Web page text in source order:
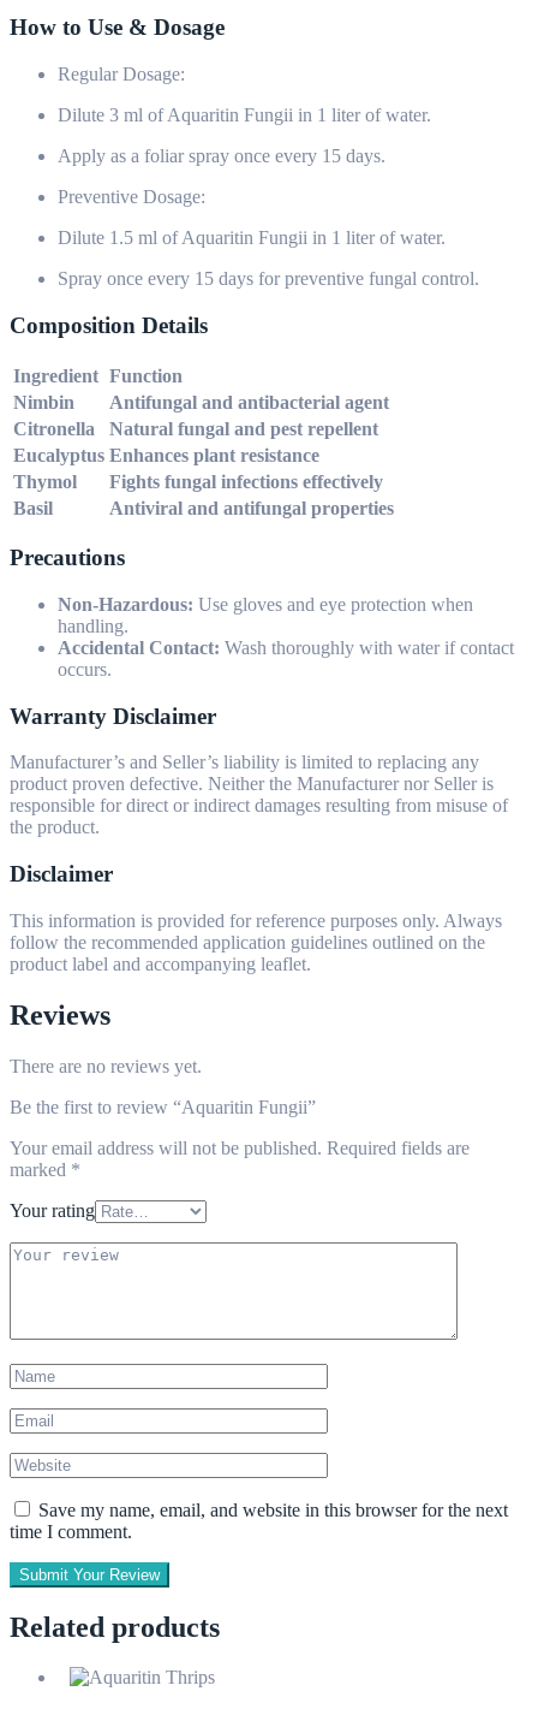
How to Use & Dosage
Regular Dosage:
Dilute 3 ml of Aquaritin Fungii in 1 liter of water.
Apply as a foliar spray once every 15 days.
Preventive Dosage:
Dilute 1.5 ml of Aquaritin Fungii in 1 liter of water.
Spray once every 15 days for preventive fungal control.
Composition Details
Ingredient Function
Nimbin
Antifungal and antibacterial agent
Citronella
Natural fungal and pest repellent
Eucalyptus Enhances plant resistance
Thymol
Fights fungal infections effectively
Basil
Antiviral and antifungal properties
Precautions
Non-Hazardous: Use gloves and eye protection when
handling.
Accidental Contact: Wash thoroughly with water if contact
occurs.
Warranty Disclaimer
Manufacturer’s and Seller’s liability is limited to replacing any
product proven defective. Neither the Manufacturer nor Seller is
responsible for direct or indirect damages resulting from misuse of
the product.
Disclaimer
This information is provided for reference purposes only. Always
follow the recommended application guidelines outlined on the
product label and accompanying leaflet.
Reviews
There are no reviews yet.
Be the first to review “Aquaritin Fungii”
Your email address will not be published. Required fields are
marked *
Your rating
Save my name, email, and website in this browser for the next
time I comment.
Submit Your Review
Related products